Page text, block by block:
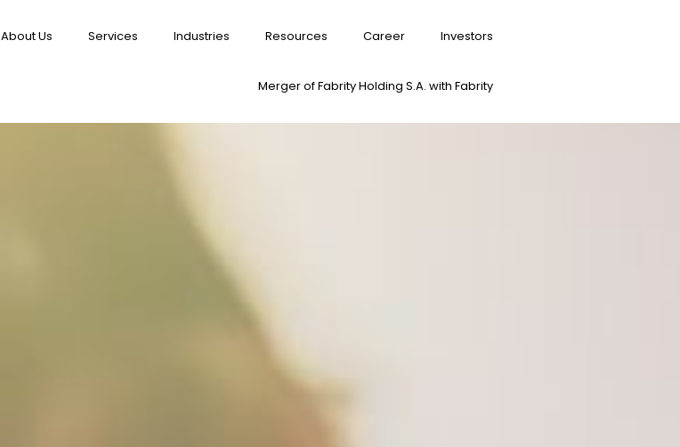
About Us Services Industries Resources Career Investors
Merger of Fabrity Holding S.A. with Fabrity